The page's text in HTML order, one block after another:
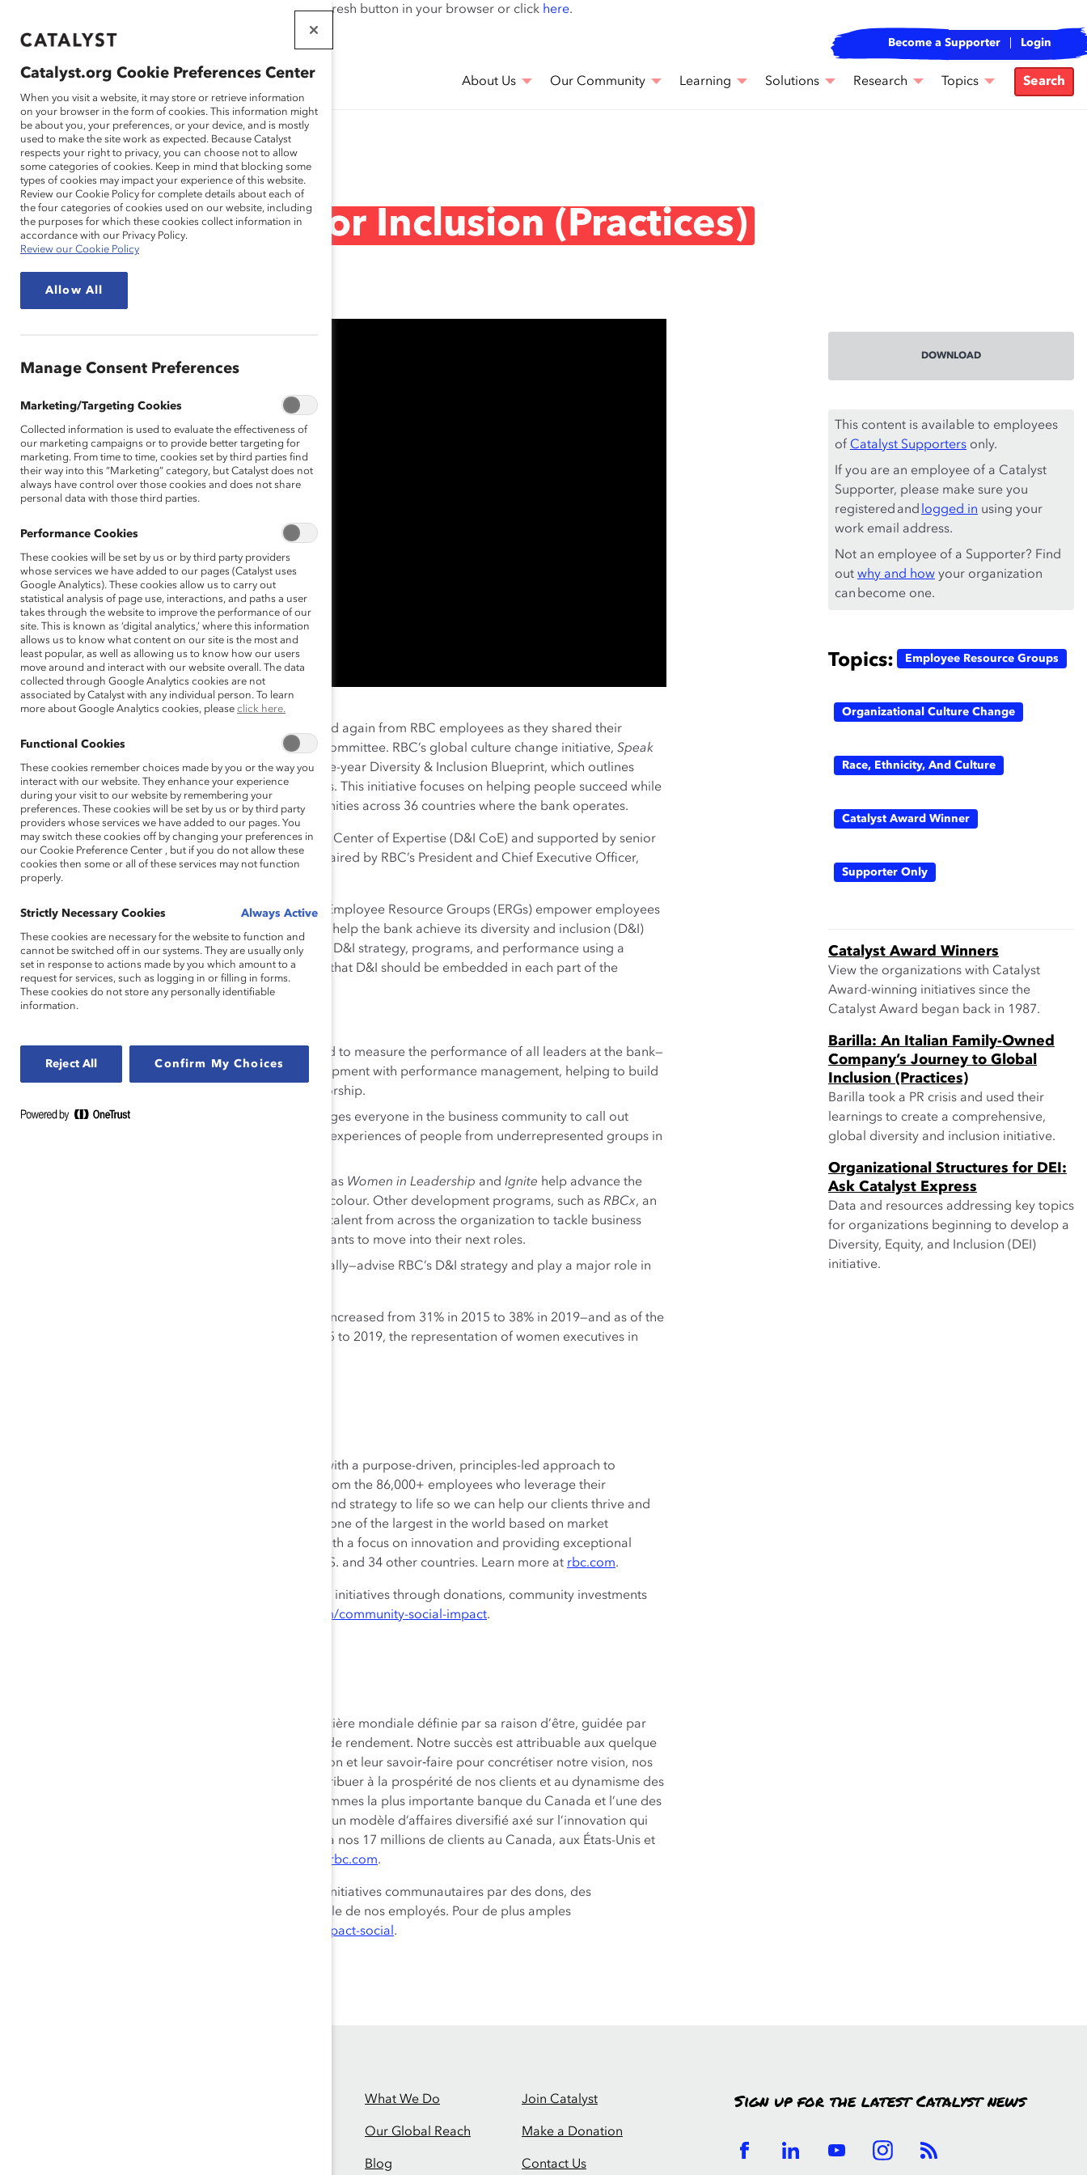
If this page doesn't load as expected, please click the refresh button in your browser or click here.
THAT WORK
FOR WOMEN
Become a Supporter Login
About Us Our Community Learning Solutions Research Topics Search
Research
RBC: Speak Up for Inclusion (Practices)
Opportunity. This was the word that came up again and again from RBC employees as they shared their
experiences working at the bank with our evaluation committee. RBC’s global culture change initiative, Speak
Up For Inclusion,began with a refresh of the bank’s five-year Diversity & Inclusion Blueprint, which outlines
RBC’s overall strategic diversity and inclusion priorities. This initiative focuses on helping people succeed while
making a positive impact on clients and in the communities across 36 countries where the bank operates.
The initiative is driven by RBC’s Diversity and Inclusion Center of Expertise (D&I CoE) and supported by senior
leaders on the bank’s Diversity Leadership Council, chaired by RBC’s President and Chief Executive Officer,
Dave McKay.
While senior leaders set the tone from the top, RBC’s Employee Resource Groups (ERGs) empower employees
to create functionally and regionally specific efforts to help the bank achieve its diversity and inclusion (D&I)
goals. A “hub and spoke” approach to managing their D&I strategy, programs, and performance using a
decentralized organizational model reflects the belief that D&I should be embedded in each part of the
business.
RBC’s Leadership Model—a set of behaviors used to measure the performance of all leaders at the bank—
integrates inclusive leadership and talent development with performance management, helping to build
a strong global culture of mentoring and sponsorship.
The Speak Up for Inclusion
video series encourages everyone in the business community to call out
discrimination and give space to the voices and experiences of people from underrepresented groups in
Robust leadership development programs such as Women in Leadership andIgnite help advance the
careers of high-potential women and people of colour. Other development programs, such asRBCx, an
intensive, immersive innovation program, bring talent from across the organization to tackle business
challenges and act as a springboard for participants to move into their next roles.
RBC’s 41 ERGs—with over 27,000 members globally—advise RBC’s D&I strategy and play a major role in
Women’s representation on RBC’s board of directors increased from 31% in 2015 to 38% in 2019—and as of the
end of RBC’s fiscal year 2020, it was at 47%. From 2015 to 2019, the representation of women executives in
Royal Bank of Canada is a global financial institution with a purpose-driven, principles-led approach to
delivering leading performance. Our success comes from the 86,000+ employees who leverage their
imaginations and insights to bring our vision, values, and strategy to life so we can help our clients thrive and
communities prosper. As Canada’s biggest bank, and one of the largest in the world based on market
capitalization, we have a diversified business model with a focus on innovation and providing exceptional
experiences to our 17 million clients in Canada, the U.S. and 34 other countries. Learn more at rbc.com.‎
We are proud to support a broad range of community initiatives through donations, community investments
rbc.com/community-social-impact.
La Banque Royale du Canada est une institution financière mondiale définie par sa raison d’être, guidée par
des principes et orientée vers l’excellence en matière de rendement. Notre succès est attribuable aux quelque
86 000 employés qui mettent en œuvre leur imagination et leur savoir‑faire pour concrétiser notre vision, nos
valeurs et notre stratégie afin que nous puissions contribuer à la prospérité de nos clients et au dynamisme des
collectivités. Selon la capitalisation boursière, nous sommes la plus importante banque du Canada et l’une des
plus grandes banques du monde. Nous avons adopté un modèle d’affaires diversifié axé sur l’innovation qui
nous permet d’offrir des expériences exceptionnelles à nos 17 millions de clients au Canada, aux États-Unis et
rbc.com.
Nous sommes fiers d’appuyer une grande diversité d’initiatives communautaires par des dons, des
investissements dans la collectivité et le travail bénévole de nos employés. Pour de plus amples
rbc.com/collectivites-impact-social .
DOWNLOAD
This content is available to employees
of Catalyst Supporters only.
If you are an employee of a Catalyst
Supporter, please make sure you
registered and logged in using your
work email address.
Not an employee of a Supporter? Find
out why and how your organization
can become one.
Topics: Employee Resource Groups
Organizational Culture Change
Race, Ethnicity, And Culture
Catalyst Award Winner
Supporter Only
Catalyst Award Winners
View the organizations with Catalyst
Award-winning initiatives since the
Catalyst Award began back in 1987.
Barilla: An Italian Family-Owned
Company’s Journey to Global
Inclusion (Practices)
Barilla took a PR crisis and used their
learnings to create a comprehensive,
global diversity and inclusion initiative.
Organizational Structures for DEI:
Ask Catalyst Express
Data and resources addressing key topics
for organizations beginning to develop a
Diversity, Equity, and Inclusion (DEI)
initiative.
What We Do
Our Global Reach
Blog
Join Catalyst
Make a Donation
Contact Us
Sign up for the latest Catalyst news
Catalyst.org Cookie Preferences Center
When you visit a website, it may store or retrieve information
on your browser in the form of cookies. This information might
be about you, your preferences, or your device, and is mostly
used to make the site work as expected. Because Catalyst
respects your right to privacy, you can choose not to allow
some categories of cookies. Keep in mind that blocking some
types of cookies may impact your experience of this website.
Review our Cookie Policy for complete details about each of
the four categories of cookies used on our website, including
the purposes for which these cookies collect information in
accordance with our Privacy Policy.
Review our Cookie Policy
Allow All
Manage Consent Preferences
Marketing/Targeting Cookies
Collected information is used to evaluate the effectiveness of
our marketing campaigns or to provide better targeting for
marketing. From time to time, cookies set by third parties find
their way into this “Marketing” category, but Catalyst does not
always have control over those cookies and does not share
personal data with those third parties.
Performance Cookies
These cookies will be set by us or by third party providers
whose services we have added to our pages (Catalyst uses
Google Analytics). These cookies allow us to carry out
statistical analysis of page use, interactions, and paths a user
takes through the website to improve the performance of our
site. This is known as ‘digital analytics,’ where this information
allows us to know what content on our site is the most and
least popular, as well as allowing us to know how our users
move around and interact with our website overall. The data
collected through Google Analytics cookies are not
associated by Catalyst with any individual person. To learn
more about Google Analytics cookies, please click here.
Functional Cookies
These cookies remember choices made by you or the way you
interact with our website. They enhance your experience
during your visit to our website by remembering your
preferences. These cookies will be set by us or by third party
providers whose services we have added to our pages. You
may switch these cookies off by changing your preferences in
our Cookie Preference Center , but if you do not allow these
cookies then some or all of these services may not function
properly.
Strictly Necessary Cookies Always Active
These cookies are necessary for the website to function and
cannot be switched off in our systems. They are usually only
set in response to actions made by you which amount to a
request for services, such as logging in or filling in forms.
These cookies do not store any personally identifiable
information.
Reject All Confirm My Choices